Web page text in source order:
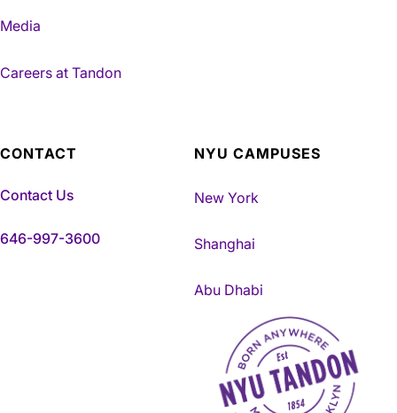
Media
Careers at Tandon
CONTACT
Contact Us
646-997-3600
NYU CAMPUSES
New York
Shanghai
Abu Dhabi
NYU Tandon Made in